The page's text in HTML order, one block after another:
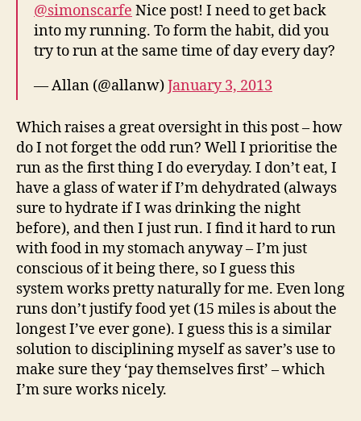
@simonscarfe Nice post! I need to get back
into my running. To form the habit, did you
try to run at the same time of day every day?
— Allan (@allanw)January 3, 2013
Which raises a great oversight in this post – how
do I not forget the odd run? Well I prioritise the
run as the first thing I do everyday. I don’t eat, I
have a glass of water if I’m dehydrated (always
sure to hydrate if I was drinking the night
before), and then I just run. I find it hard to run
with food in my stomach anyway – I’m just
conscious of it being there, so I guess this
system works pretty naturally for me. Even long
runs don’t justify food yet (15 miles is about the
longest I’ve ever gone). I guess this is a similar
solution to disciplining myself as saver’s use to
make sure they ‘pay themselves first’ – which
I’m sure works nicely.